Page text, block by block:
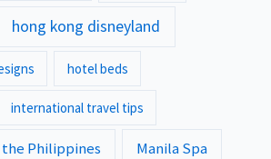
hong kong disneyland
hotel beds
international travel tips
Philippines Manila Spa